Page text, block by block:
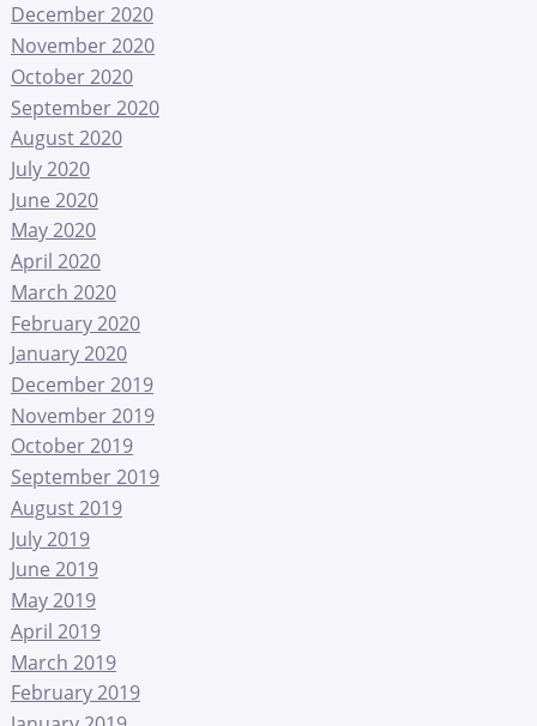
December 2020
November 2020
October 2020
September 2020
August 2020
July 2020
June 2020
May 2020
April 2020
March 2020
February 2020
January 2020
December 2019
November 2019
October 2019
September 2019
August 2019
July 2019
June 2019
May 2019
April 2019
March 2019
February 2019